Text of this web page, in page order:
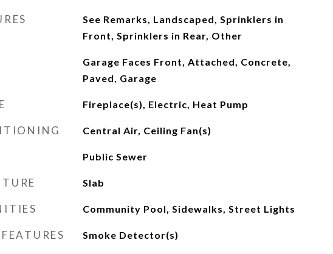
See Remarks, Landscaped, Sprinklers in
Front, Sprinklers in Rear, Other
Garage Faces Front, Attached, Concrete,
Paved, Garage
Fireplace(s), Electric, Heat Pump
Central Air, Ceiling Fan(s)
Public Sewer
Slab
Community Pool, Sidewalks, Street Lights
Smoke Detector(s)